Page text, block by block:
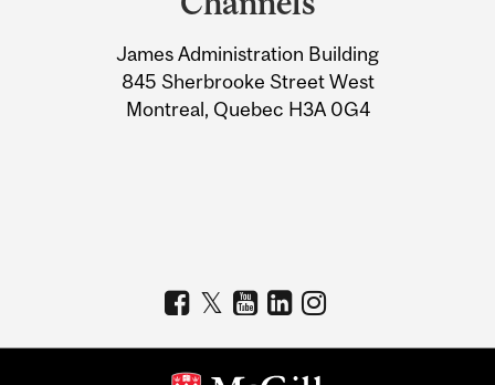
Information
James Administration Building
845 Sherbrooke Street West
Montreal, Quebec H3A 0G4